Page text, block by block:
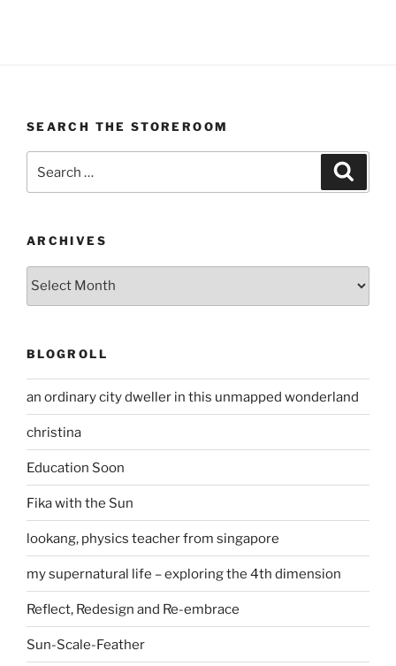
SEARCH THE STOREROOM
for:
ARCHIVES
Archives
BLOGROLL
an ordinary city dweller in this unmapped wonderland
christina
Education Soon
Fika with the Sun
lookang, physics teacher from singapore
my supernatural life – exploring the 4th dimension
Reflect, Redesign and Re-embrace
Sun-Scale-Feather